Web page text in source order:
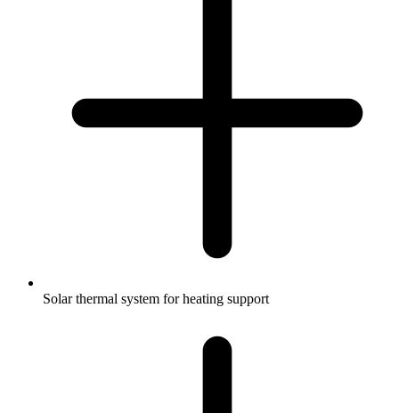
Solar thermal system for heating support